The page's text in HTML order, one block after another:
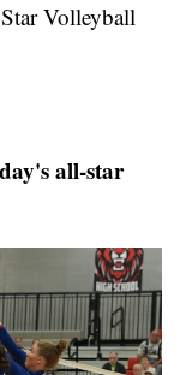
Volleyball
all-star